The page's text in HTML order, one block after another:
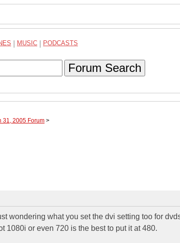
MUSIC PODCASTS
Forum Search
31, 2005 Forum >
wondering what you set the dvi setting too for
1080i or even 720 is the best to put it at 480.